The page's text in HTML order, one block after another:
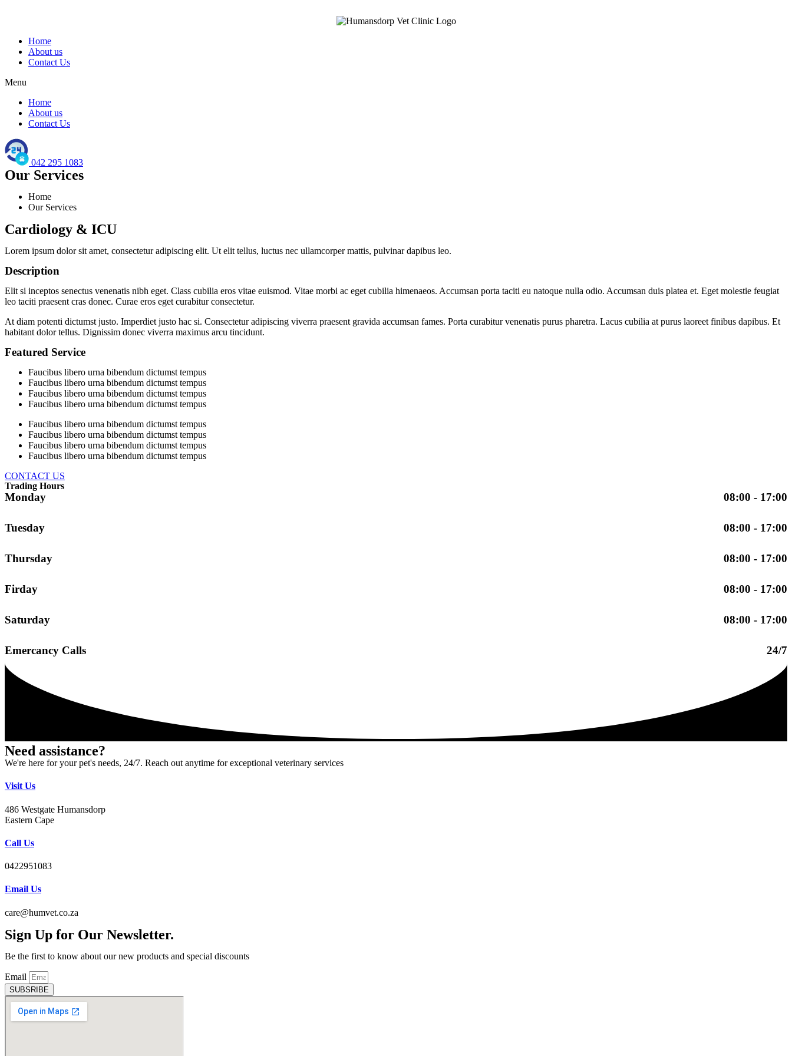
Home
About us
Contact Us
Menu
Home
About us
Contact Us
042 295 1083
Our Services
Home
Our Services
Cardiology & ICU
Lorem ipsum dolor sit amet, consectetur adipiscing elit. Ut elit tellus, luctus nec ullamcorper mattis, pulvinar dapibus leo.
Description
Elit si inceptos senectus venenatis nibh eget. Class cubilia eros vitae euismod. Vitae morbi ac eget cubilia himenaeos. Accumsan porta taciti eu natoque nulla odio. Accumsan duis platea et. Eget molestie feugiat
leo taciti praesent cras donec. Curae eros eget curabitur consectetur.
At diam potenti dictumst justo. Imperdiet justo hac si. Consectetur adipiscing viverra praesent gravida accumsan fames. Porta curabitur venenatis purus pharetra. Lacus cubilia at purus laoreet finibus dapibus. Et
habitant dolor tellus. Dignissim donec viverra maximus arcu tincidunt.
Featured Service
Faucibus libero urna bibendum dictumst tempus
Faucibus libero urna bibendum dictumst tempus
Faucibus libero urna bibendum dictumst tempus
Faucibus libero urna bibendum dictumst tempus
Faucibus libero urna bibendum dictumst tempus
Faucibus libero urna bibendum dictumst tempus
Faucibus libero urna bibendum dictumst tempus
Faucibus libero urna bibendum dictumst tempus
CONTACT US
Trading Hours
Monday 08:00 - 17:00
Tuesday 08:00 - 17:00
Thursday 08:00 - 17:00
Firday 08:00 - 17:00
Saturday 08:00 - 17:00
Emercancy Calls 24/7
Need assistance?
We're here for your pet's needs, 24/7. Reach out anytime for exceptional veterinary services
Visit Us
486 Westgate Humansdorp
Eastern Cape
Call Us
0422951083
Email Us
care@humvet.co.za
Sign Up for Our Newsletter.
Be the first to know about our new products and special discounts
Email
SUBSRIBE